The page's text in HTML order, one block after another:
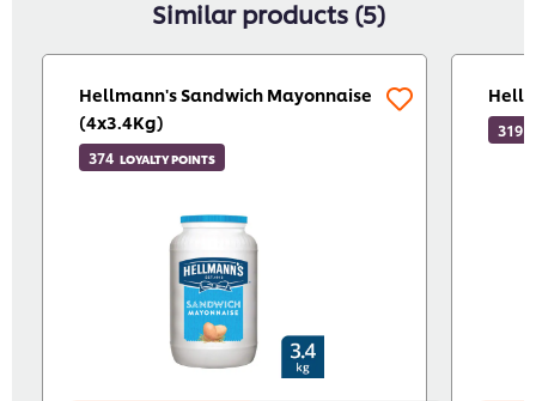
Similar products (5)
Hellmann's Sandwich Mayonnaise
(4x3.4Kg)
374 LOYALTY POINTS
319